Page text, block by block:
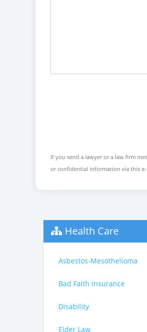
If you send a lawyer or a law firm
or confidential information via this e-
Health Care
Asbestos-Mesothelioma
Bad Faith Insurance
Disability
Elder Law